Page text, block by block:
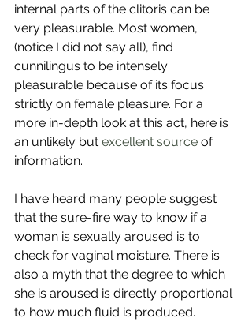
internal parts of the clitoris can be
very pleasurable. Most women,
(notice I did not say all), find
cunnilingus to be intensely
pleasurable because of its focus
strictly on female pleasure. For a
more in-depth look at this act, here is
an unlikely but excellent source of
information.
I have heard many people suggest
that the sure-fire way to know if a
woman is sexually aroused is to
check for vaginal moisture. There is
also a myth that the degree to which
she is aroused is directly proportional
to how much fluid is produced.